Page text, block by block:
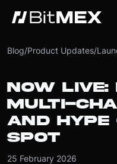
Blog/Product Updates/
NOW LIVE:
MULTI-
AND HYPE
SPOT
25 February 2026